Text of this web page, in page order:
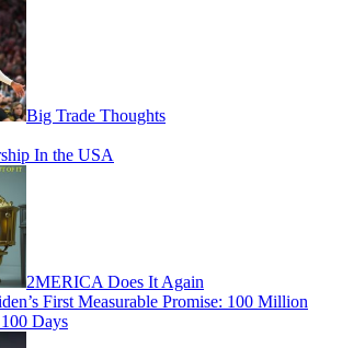
Big Trade Thoughts
In the USA
2MERICA Does It Again
First Measurable Promise: 100 Million
Days